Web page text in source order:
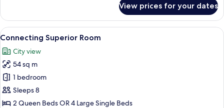
Double
Room
View prices for your dates
View
all
photos
for
Connecting
Superior
Room
A modern hotel room with a large
5
Connecting Superior Room
City view
54 sq m
1 bedroom
Sleeps 8
2 Queen Beds OR 4 Large Single Beds